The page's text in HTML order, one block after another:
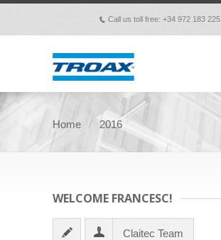
p Call us toll free: +34 972 183 225
Home 2016
WELCOME FRANCESC!
Claitec Team